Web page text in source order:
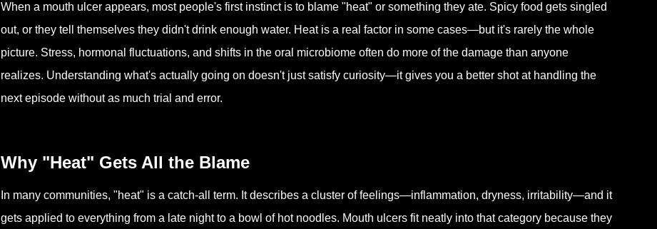
When a mouth ulcer appears, most people's first instinct is to blame "heat" or something they ate. Spicy food gets singled
out, or they tell themselves they didn't drink enough water. Heat is a real factor in some cases—but it's rarely the whole
picture. Stress, hormonal fluctuations, and shifts in the oral microbiome often do more of the damage than anyone
realizes. Understanding what's actually going on doesn't just satisfy curiosity—it gives you a better shot at handling the
next episode without as much trial and error.
Why "Heat" Gets All the Blame
In many communities, "heat" is a catch-all term. It describes a cluster of feelings—inflammation, dryness, irritability—and it
gets applied to everything from a late night to a bowl of hot noodles. Mouth ulcers fit neatly into that category because they